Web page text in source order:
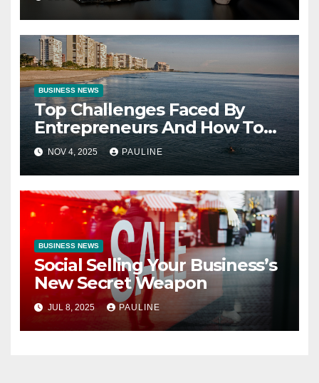
BUSINESS NEWS
Top Challenges Faced By
Entrepreneurs And How To
Overcome Them
NOV 4, 2025 PAULINE
BUSINESS NEWS
Social Selling Your Business’s
New Secret Weapon
JUL 8, 2025 PAULINE